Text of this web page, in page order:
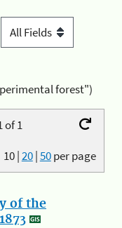
forest")
of 1
10|20|50per page
of the